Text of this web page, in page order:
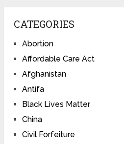
CATEGORIES
Abortion
Affordable Care Act
Afghanistan
Antifa
Black Lives Matter
China
Civil Forfeiture